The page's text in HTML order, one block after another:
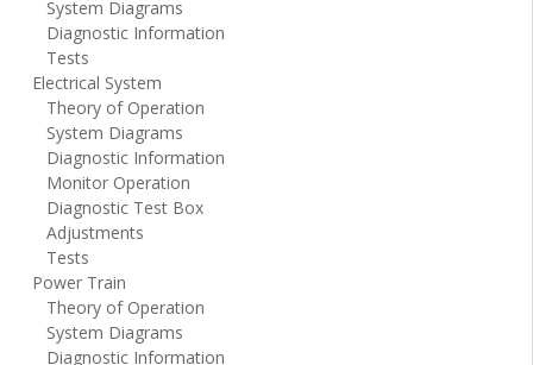
System Diagrams
Diagnostic Information
Tests
Electrical System
Theory of Operation
System Diagrams
Diagnostic Information
Monitor Operation
Diagnostic Test Box
Adjustments
Tests
Power Train
Theory of Operation
System Diagrams
Diagnostic Information